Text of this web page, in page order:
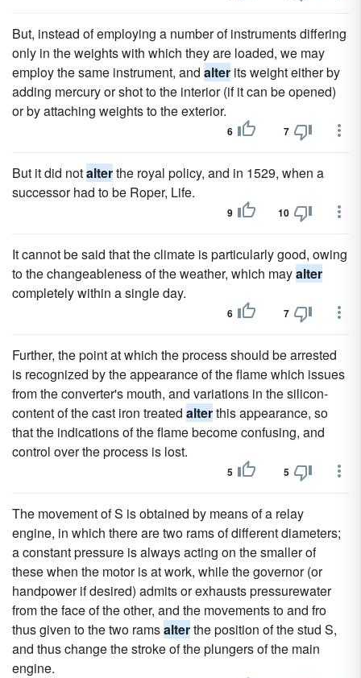
But, instead of employing a number of instruments differing
only in the weights with which they are loaded, we may
employ the same instrument, and alter its weight either by
adding mercury or shot to the interior (if it can be opened)
or by attaching weights to the exterior.
6 7
But it did notalterthe royal policy, and in 1529, when a
successor had to be Roper, Life.
9 10
It cannot be said that the climate is particularly good, owing
to the changeableness of the weather, which mayalter
completely within a single day.
6 7
Further, the point at which the process should be arrested
is recognized by the appearance of the flame which issues
from the converter's mouth, and variations in the silicon-
content of the cast iron treated alterthis appearance, so
that the indications of the flame become confusing, and
control over the process is lost.
5 5
The movement of S is obtained by means of a relay
engine, in which there are two rams of different diameters;
a constant pressure is always acting on the smaller of
these when the motor is at work, while the governor (or
handpower if desired) admits or exhausts pressurewater
from the face of the other, and the movements to and fro
thus given to the two ramsalterthe position of the stud S,
and thus change the stroke of the plungers of the main
engine.